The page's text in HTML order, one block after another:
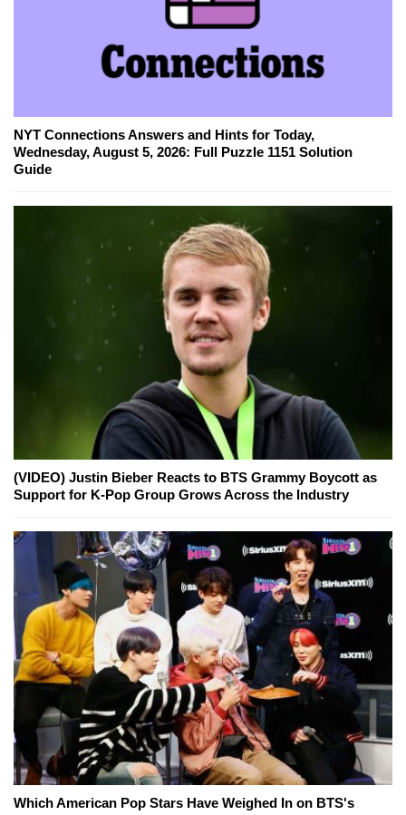
NYT Connections Answers and Hints for Today,
Wednesday, August 5, 2026: Full Puzzle 1151 Solution
Guide
(VIDEO) Justin Bieber Reacts to BTS Grammy Boycott as
Support for K-Pop Group Grows Across the Industry
Which American Pop Stars Have Weighed In on BTS's